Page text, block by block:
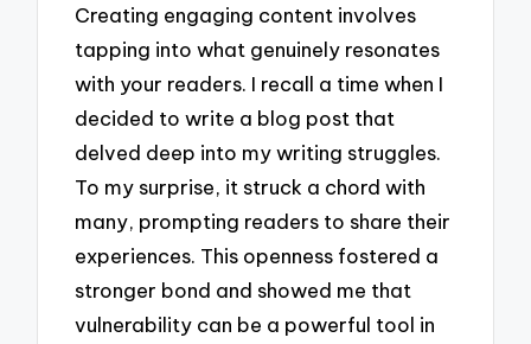
Creating engaging content involves
tapping into what genuinely resonates
with your readers. I recall a time when I
decided to write a blog post that
delved deep into my writing struggles.
To my surprise, it struck a chord with
many, prompting readers to share their
experiences. This openness fostered a
stronger bond and showed me that
vulnerability can be a powerful tool in